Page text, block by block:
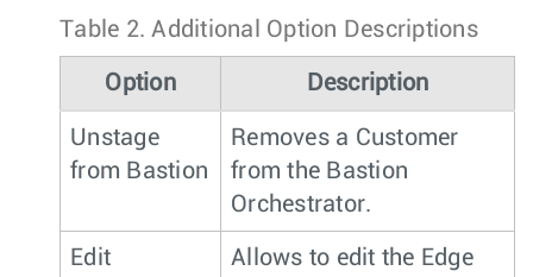
Table 2. Additional Option Descriptions
Option Description
Unstage
from Bastion
Removes a Customer
from the Bastion
Orchestrator.
Edit
Allows to edit the Edge